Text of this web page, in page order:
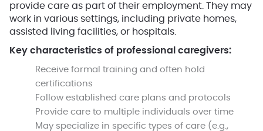
provide care as part of their employment. They may
work in various settings, including private homes,
assisted living facilities, or hospitals.
Key characteristics of professional caregivers:
Receive formal training and often hold
certifications
Follow established care plans and protocols
Provide care to multiple individuals over time
May specialize in specific types of care (e.g.,